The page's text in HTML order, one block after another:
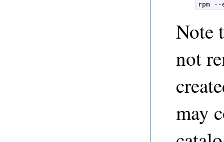
rpm --
Note
not
may